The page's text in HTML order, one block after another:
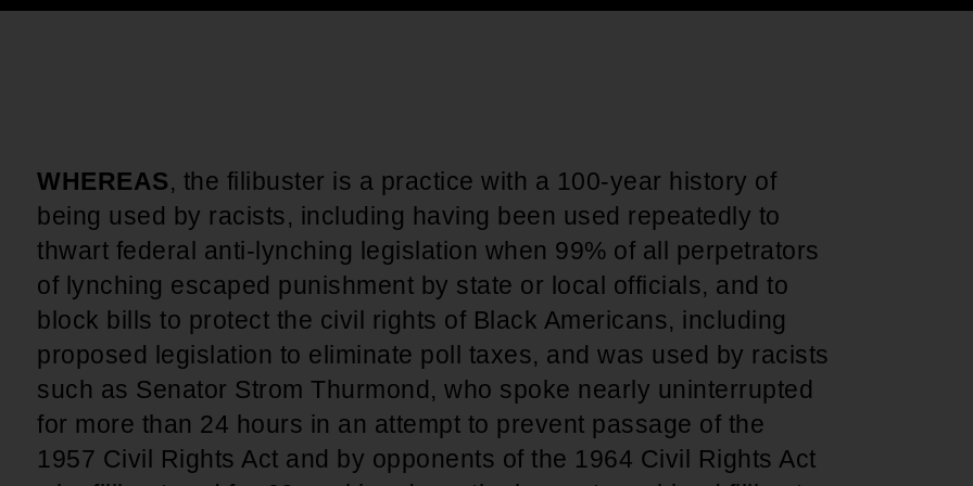
An inclusive culture of health and
Support for young leaders and change
legislative process.
WHEREAS, the filibuster is a practice with a 100-year history of
being used by racists, including having been used repeatedly to
thwart federal anti-lynching legislation when 99% of all perpetrators
of lynching escaped punishment by state or local officials, and to
block bills to protect the civil rights of Black Americans, including
proposed legislation to eliminate poll taxes, and was used by racists
such as Senator Strom Thurmond, who spoke nearly uninterrupted
for more than 24 hours in an attempt to prevent passage of the
1957 Civil Rights Act and by opponents of the 1964 Civil Rights Act